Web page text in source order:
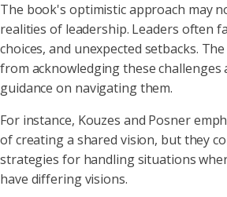
The book's optimistic approach may
realities of leadership. Leaders often
choices, and unexpected setbacks.
from acknowledging these
guidance on navigating them.
For instance, Kouzes and Posner
of creating a shared vision, but they
strategies for handling situations
have differing visions.